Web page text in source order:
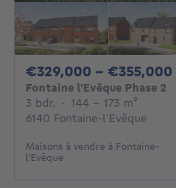
€329,000 - €355,000
Fontaine l'Evêque Phase 2
3 bdr. 3 bedrooms
· 144 - 173 m²
6140 Fontaine-l'Evêque
Maisons à vendre à Fontaine-
l'Evêque